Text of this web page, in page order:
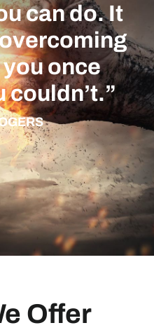
can do. It
once
couldn’t.”
Offer